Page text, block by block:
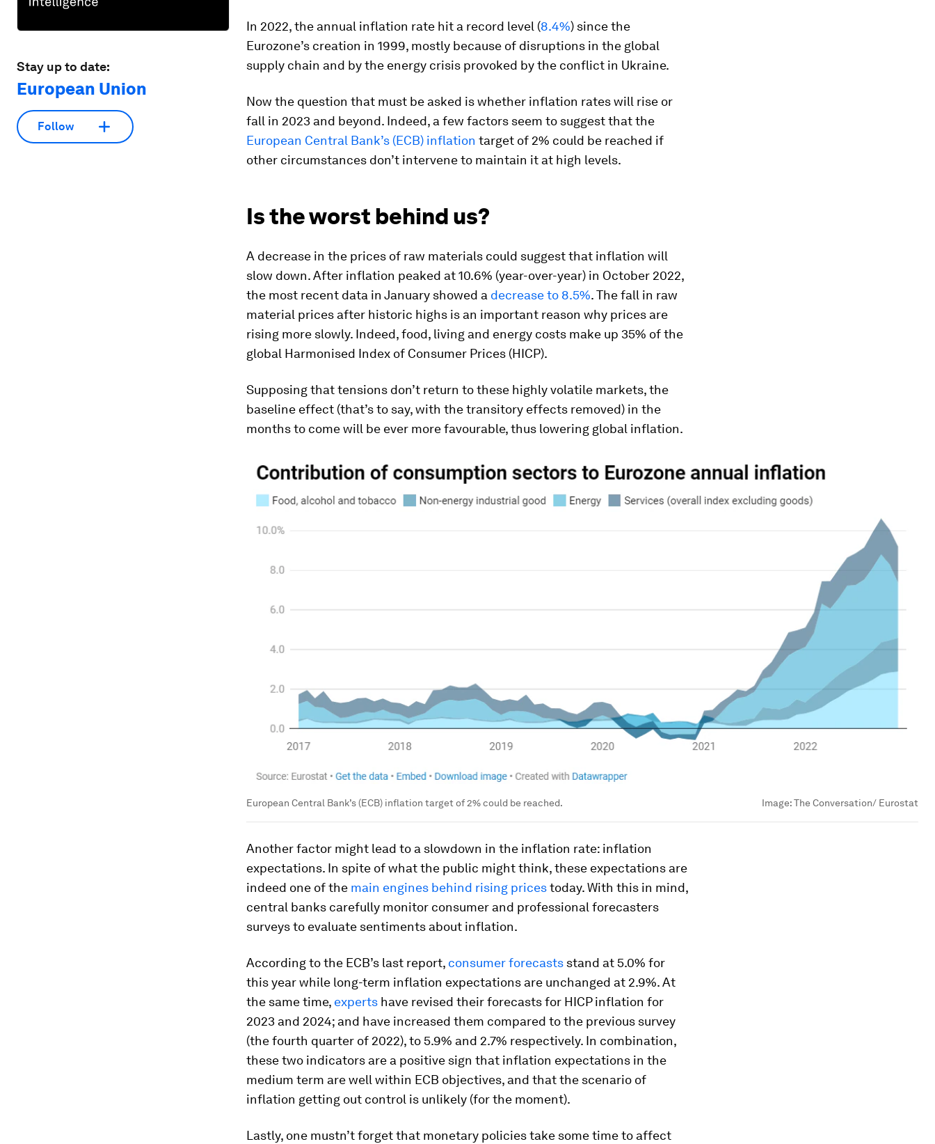
Stay up to date:
European Union
Follow
In 2022, the annual inflation rate hit a record level (8.4%) since the
Eurozone’s creation in 1999, mostly because of disruptions in the global
supply chain and by the energy crisis provoked by the conflict in Ukraine.
Now the question that must be asked is whether inflation rates will rise or
fall in 2023 and beyond. Indeed, a few factors seem to suggest that the
European Central Bank’s (ECB) inflation target of 2% could be reached if
other circumstances don’t intervene to maintain it at high levels.
Is the worst behind us?
A decrease in the prices of raw materials could suggest that inflation will
slow down. After inflation peaked at 10.6% (year-over-year) in October 2022,
the most recent data in January showed a decrease to 8.5%. The fall in raw
material prices after historic highs is an important reason why prices are
rising more slowly. Indeed, food, living and energy costs make up 35% of the
global Harmonised Index of Consumer Prices (HICP).
Supposing that tensions don’t return to these highly volatile markets, the
baseline effect (that’s to say, with the transitory effects removed) in the
months to come will be ever more favourable, thus lowering global inflation.
European Central Bank’s (ECB) inflation target of 2% could be reached. Image:The Conversation/ Eurostat
Another factor might lead to a slowdown in the inflation rate: inflation
expectations. In spite of what the public might think, these expectations are
indeed one of the main engines behind rising pricestoday. With this in mind,
central banks carefully monitor consumer and professional forecasters
surveys to evaluate sentiments about inflation.
According to the ECB’s last report, consumer forecasts stand at 5.0% for
this year while long-term inflation expectations are unchanged at 2.9%. At
the same time, experts have revised their forecasts for HICP inflation for
2023 and 2024; and have increased them compared to the previous survey
(the fourth quarter of 2022), to 5.9% and 2.7% respectively. In combination,
these two indicators are a positive sign that inflation expectations in the
medium term are well within ECB objectives, and that the scenario of
inflation getting out control is unlikely (for the moment).
Lastly, one mustn’t forget that monetary policies take some time to affect